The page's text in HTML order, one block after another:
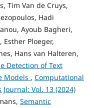
Tim Van de Cruys,
Hadi
Ayoub Bagheri,
Esther Ploeger,
Hans van Halteren,
Detection of Text
Models , Computational
Vol. 13 (2024)
Semantic